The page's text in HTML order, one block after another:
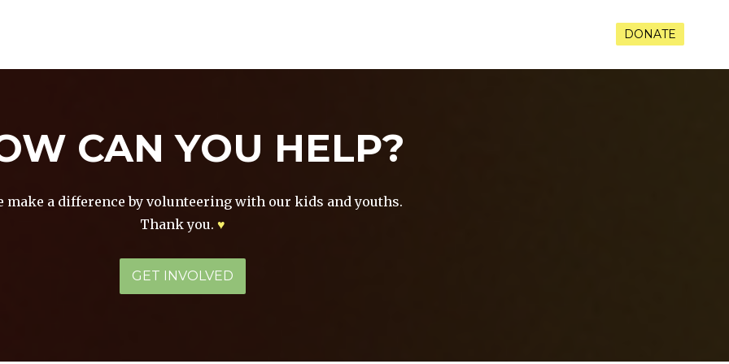
DONATE
CAN YOU HELP?
make a difference by volunteering with our kids and youths.
Thank you. ♥
GET INVOLVED